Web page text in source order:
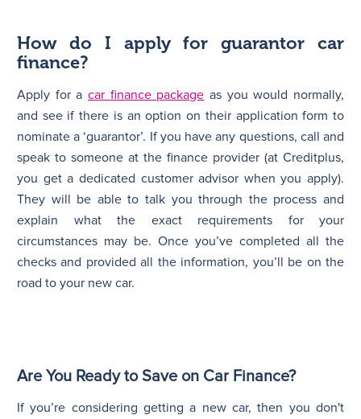
How do I apply for guarantor car
finance?
Apply for a car finance package as you would normally,
and see if there is an option on their application form to
nominate a ‘guarantor’. If you have any questions, call and
speak to someone at the finance provider (at Creditplus,
you get a dedicated customer advisor when you apply).
They will be able to talk you through the process and
explain what the exact requirements for your
circumstances may be. Once you’ve completed all the
checks and provided all the information, you’ll be on the
road to your new car.
Are You Ready to Save on Car Finance?
If you’re considering getting a new car, then you don't